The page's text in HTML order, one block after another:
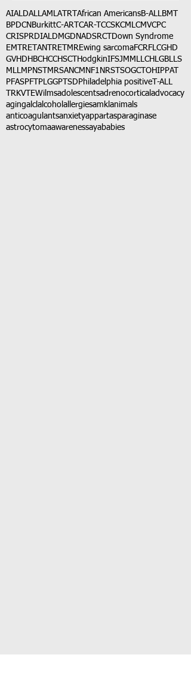
AIALDALLAMLATRT African AmericansB-ALLBMT
BPDCN BurkittC-ART CAR-T CCSKCMLCMVCPC
CRISPRDIALDMGDNADSRCT
Down Syndrome
EMTRETANTRETMREwing sarcomaFCRFLCGHD
GVHD HBCHCCHSCT HodgkinIFSJMMLLCH LGBLLS
MLLMPNST MRSANCM NF1 NRSTSOGCT OHIPPAT
PFASPFT PLGGPTSD Philadelphia positive T-ALL
TRKVTEWilmsadolescentsadrenocortical advocacy
agingalclalcohol allergiesamkl animals
anticoagulantsanxietyappartasparaginase
astrocytomaawarenessayababies